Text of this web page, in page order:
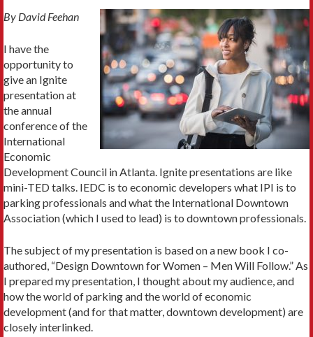
By David Feehan
I have the
opportunity to
give an Ignite
presentation at
the annual
conference of the
International
Economic
Development Council in Atlanta. Ignite presentations are like
mini-TED talks. IEDC is to economic developers what IPI is to
parking professionals and what the International Downtown
Association (which I used to lead) is to downtown professionals.
The subject of my presentation is based on a new book I co-
authored, “Design Downtown for Women – Men Will Follow.” As
I prepared my presentation, I thought about my audience, and
how the world of parking and the world of economic
development (and for that matter, downtown development) are
closely interlinked.